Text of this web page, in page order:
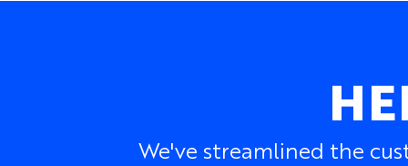
We've streamlined the